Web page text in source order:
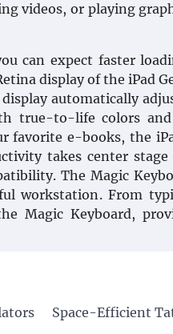
videos, or playing
can expect faster
display of the iPad
automatically
true-to-life colors and
e-books, the
takes center
The Magic
workstation. From
Magic Keyboard,
Space-Efficient